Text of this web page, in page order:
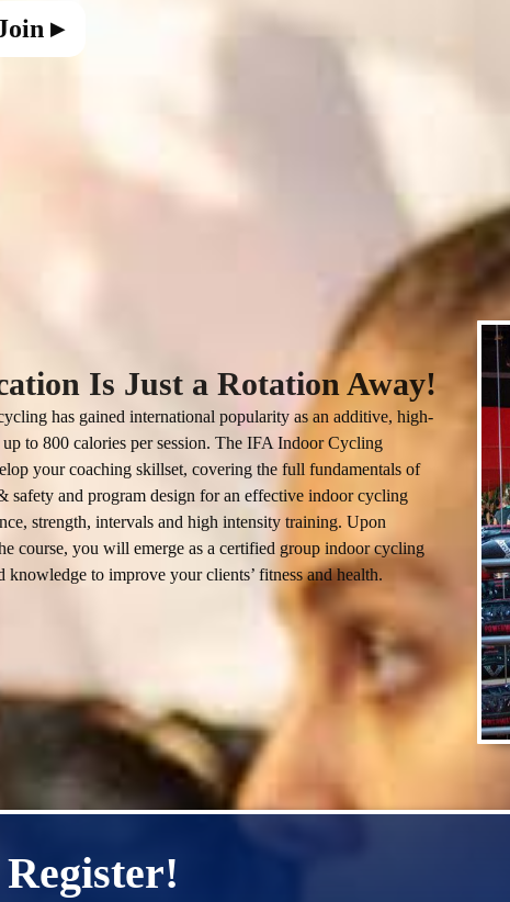
▸
Is Just a Rotation Away!
has gained international popularity as an additive, high-
to 800 calories per session. The IFA Indoor Cycling
your coaching skillset, covering the full fundamentals of
safety and program design for an effective indoor cycling
strength, intervals and high intensity training. Upon
course, you will emerge as a certified group indoor cycling